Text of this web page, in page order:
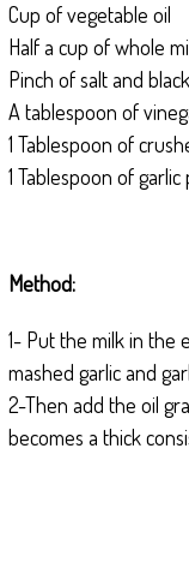
Cup of vegetable oil
Half a cup of whole
Pinch of salt and
A tablespoon of
1 Tablespoon of
1 Tablespoon of
Method:
1- Put the milk in the
mashed garlic and
2-Then add the oil
becomes a thick